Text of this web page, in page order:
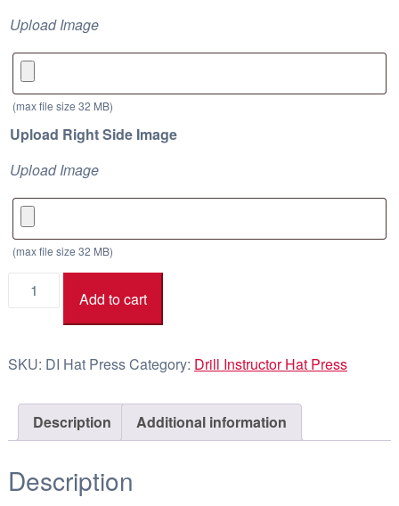
h
1
9
3
6
Upload Image
(max file size 32 MB)
Upload Right Side Image
Upload Image
(max file size 32 MB)
Instructor
quantity
Add to cart
SKU: DI Hat PressCategory: Drill Instructor Hat Press
Description Additional information
Description